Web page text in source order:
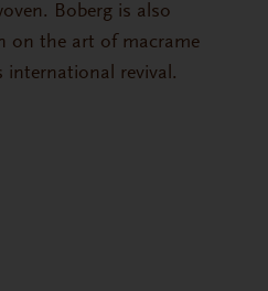
Boberg is also
on the art of macrame
revival.